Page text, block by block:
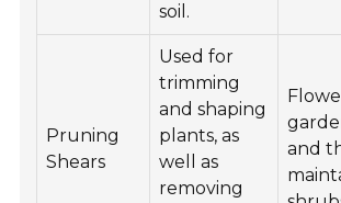
soil.
Pruning
Shears
Used for
trimming
and shaping
plants, as
well as
removing
and